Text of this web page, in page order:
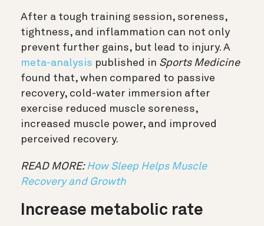
After a tough training session, soreness,
tightness, and inflammation can not only
prevent further gains, but lead to injury. A
meta-analysis published in Sports Medicine
found that, when compared to passive
recovery, cold-water immersion after
exercise reduced muscle soreness,
increased muscle power, and improved
perceived recovery.
READ MORE: How Sleep Helps Muscle
Recovery and Growth
Increase metabolic rate